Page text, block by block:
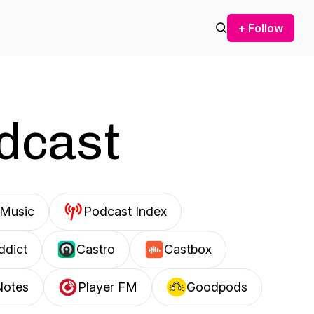
+ Follow
Podcast Index
Castro Castbox
Player FM Goodpods